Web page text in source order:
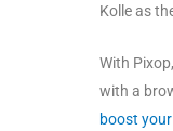
Kolle as
With
with a
boost